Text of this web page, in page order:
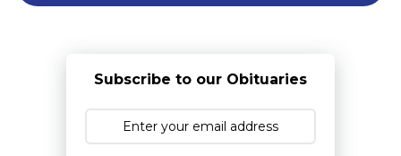
Subscribe to our Obituaries